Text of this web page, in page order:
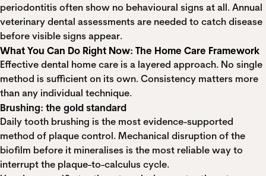
periodontitis often show no behavioural signs at all. Annual
veterinary dental assessments are needed to catch disease
before visible signs appear.
What You Can Do Right Now: The Home Care Framework
Effective dental home care is a layered approach. No single
method is sufficient on its own. Consistency matters more
than any individual technique.
Brushing: the gold standard
Daily tooth brushing is the most evidence-supported
method of plaque control. Mechanical disruption of the
biofilm before it mineralises is the most reliable way to
interrupt the plaque-to-calculus cycle.